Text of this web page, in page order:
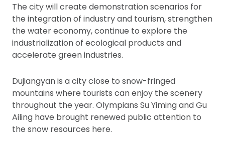
The city will create demonstration scenarios for
the integration of industry and tourism, strengthen
the water economy, continue to explore the
industrialization of ecological products and
accelerate green industries.
Dujiangyan is a city close to snow-fringed
mountains where tourists can enjoy the scenery
throughout the year. Olympians Su Yiming and Gu
Ailing have brought renewed public attention to
the snow resources here.